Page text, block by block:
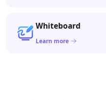
Whiteboard
Learn more